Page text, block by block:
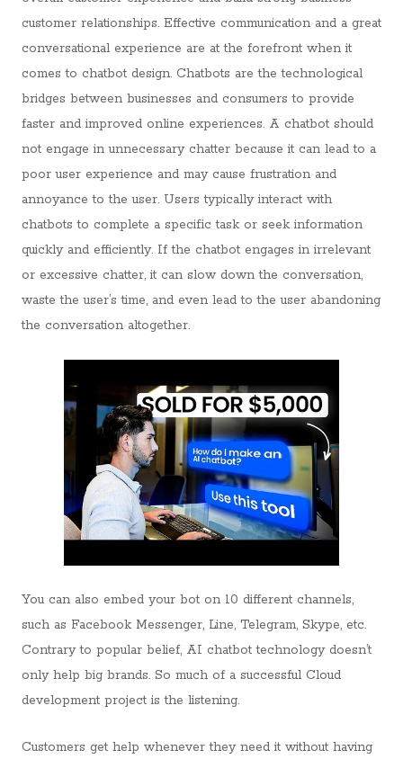
customer relationships. Effective communication and a great
conversational experience are at the forefront when it
comes to chatbot design. Chatbots are the technological
bridges between businesses and consumers to provide
faster and improved online experiences. A chatbot should
not engage in unnecessary chatter because it can lead to a
poor user experience and may cause frustration and
annoyance to the user. Users typically interact with
chatbots to complete a specific task or seek information
quickly and efficiently. If the chatbot engages in irrelevant
or excessive chatter, it can slow down the conversation,
waste the user’s time, and even lead to the user abandoning
the conversation altogether.
You can also embed your bot on 10 different channels,
such as Facebook Messenger, Line, Telegram, Skype, etc.
Contrary to popular belief, AI chatbot technology doesn’t
only help big brands. So much of a successful Cloud
development project is the listening.
Customers get help whenever they need it without having